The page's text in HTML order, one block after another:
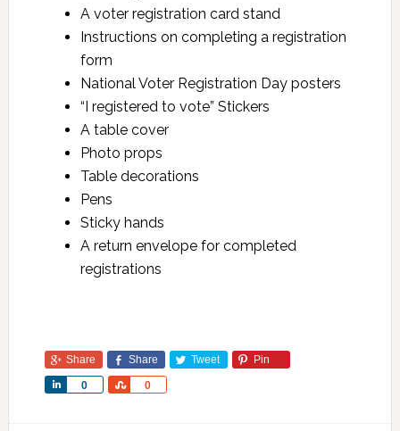
A voter registration card stand
Instructions on completing a registration
form
National Voter Registration Day posters
“I registered to vote” Stickers
A table cover
Photo props
Table decorations
Pens
Sticky hands
A return envelope for completed
registrations
Share Share Tweet Pin
0
Share 0
Share